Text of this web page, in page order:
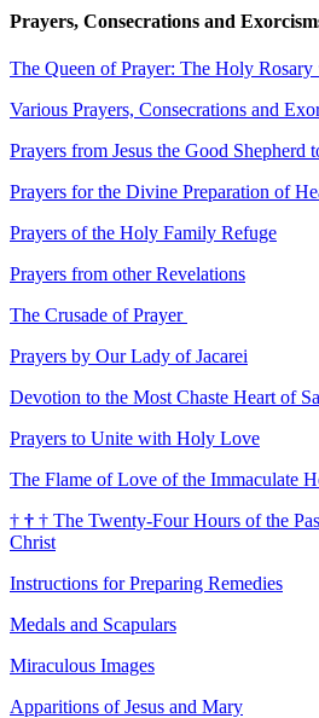
Prayers, Consecrations and
The Queen of Prayer: The Holy Rosary
Various Prayers, Consecrations and
Prayers from Jesus the Good Shepherd
Prayers for the Divine Preparation of
Prayers of the Holy Family Refuge
Prayers from other Revelations
The Crusade of Prayer
Prayers by Our Lady of Jacarei
Devotion to the Most Chaste Heart of
Prayers to Unite with Holy Love
The Flame of Love of the Immaculate
† † † The Twenty-Four Hours of the
Christ
Instructions for Preparing Remedies
Medals and Scapulars
Miraculous Images
Apparitions of Jesus and Mary